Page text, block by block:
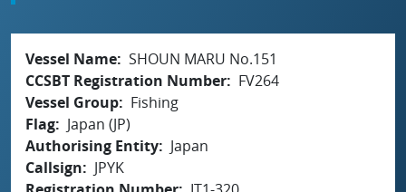
Vessel Name SHOUN MARU No.151
CCSBT Registration Number
FV264
Vessel Group
Fishing
Flag
Japan (JP)
Authorising Entity
Japan
Callsign
JPYK